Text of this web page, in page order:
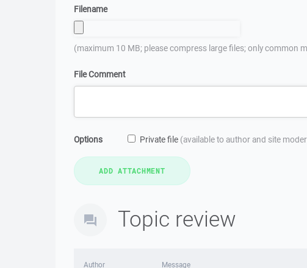
Filename
(maximum 10 MB; please compress large files; only common
File Comment
Options Private file (available to author and site
Topic review
Author Message